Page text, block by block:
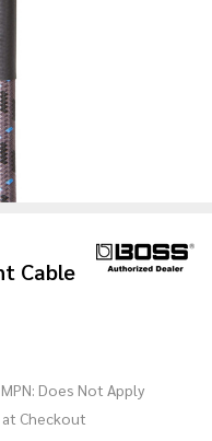
Cable
MPN: Does Not Apply
Checkout